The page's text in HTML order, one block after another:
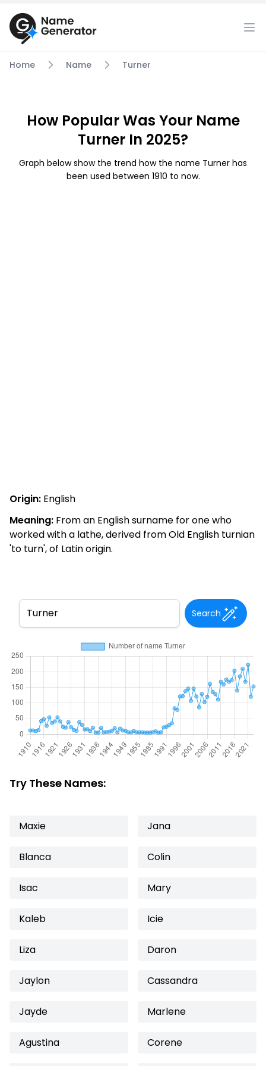
Home Name Turner
How Popular Was Your Name
Turner In 2025?
Graph below show the trend how the name Turner has
been used between 1910 to now.
Origin: English
Meaning: From an English surname for one who
worked with a lathe, derived from Old English turnian
'to turn', of Latin origin.
Search
Try These Names:
Maxie Jana
Blanca Colin
Isac Mary
Kaleb Icie
Liza Daron
Jaylon Cassandra
Jayde Marlene
Agustina Corene